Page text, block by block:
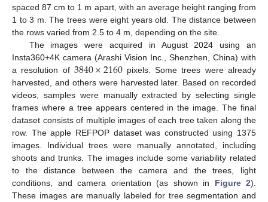
spaced 87 cm to 1 m apart, with an average height ranging from
1 to 3 m. The trees were eight years old. The distance between
the rows varied from 2.5 to 4 m, depending on the site.
The images were acquired in August 2024 using an
Insta360+4K camera (Arashi Vision Inc., Shenzhen, China) with
a resolution of 3840×2160pixels. Some trees were already
harvested, and others were harvested later. Based on recorded
videos, samples were manually extracted by selecting single
frames where a tree appears centered in the image. The final
dataset consists of multiple images of each tree taken along the
row. The apple REFPOP dataset was constructed using 1375
images. Individual trees were manually annotated, including
shoots and trunks. The images include some variability related
to the distance between the camera and the trees, light
conditions, and camera orientation (as shown in Figure 2).
These images are manually labeled for tree segmentation and